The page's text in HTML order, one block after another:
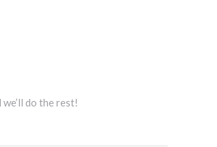
do the rest!